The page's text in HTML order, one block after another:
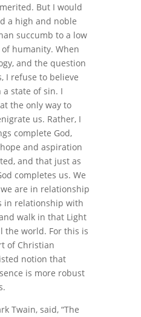
But I would
a high and noble
succumb to a low
humanity. When
and the question
I refuse to believe
state of sin. I
the only way to
us. Rather, I
complete God,
and aspiration
and that just as
completes us. We
are in relationship
in relationship with
walk in that Light
the world. For this is
of Christian
notion that
is more robust
Twain, said, “The